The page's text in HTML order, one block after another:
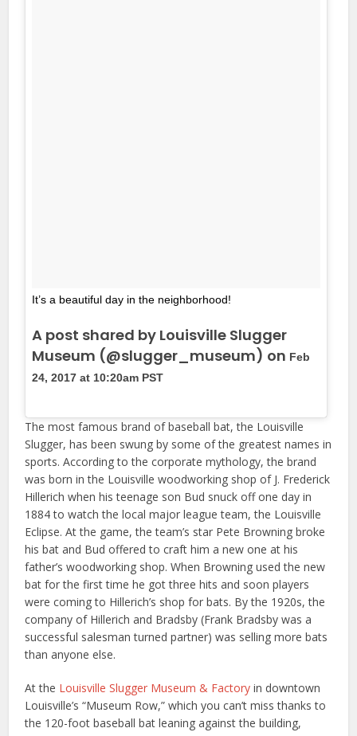
It’s a beautiful day in the neighborhood!
A post shared by Louisville Slugger
Museum (@slugger_museum) on Feb
24, 2017 at 10:20am PST
The most famous brand of baseball bat, the Louisville
Slugger, has been swung by some of the greatest names in
sports. According to the corporate mythology, the brand
was born in the Louisville woodworking shop of J. Frederick
Hillerich when his teenage son Bud snuck off one day in
1884 to watch the local major league team, the Louisville
Eclipse. At the game, the team’s star Pete Browning broke
his bat and Bud offered to craft him a new one at his
father’s woodworking shop. When Browning used the new
bat for the first time he got three hits and soon players
were coming to Hillerich’s shop for bats. By the 1920s, the
company of Hillerich and Bradsby (Frank Bradsby was a
successful salesman turned partner) was selling more bats
than anyone else.
At the Louisville Slugger Museum & Factory in downtown
Louisville’s “Museum Row,” which you can’t miss thanks to
the 120-foot baseball bat leaning against the building,